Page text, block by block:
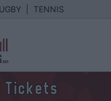
TENNIS
Tickets